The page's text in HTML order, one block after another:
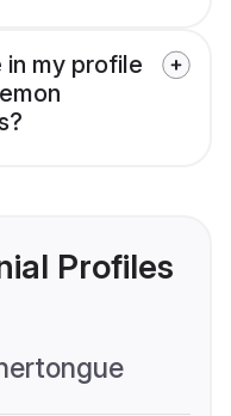
in my profile
Profiles